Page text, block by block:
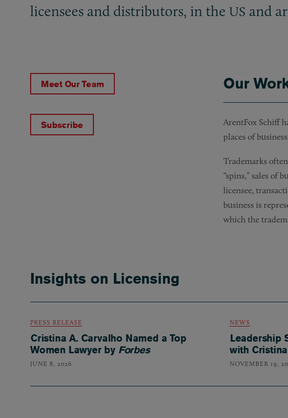
licensees and distributors, in the US and
Our
ArentFox Schiff
places of
Trademarks
“spins,” sales of
licensee,
business is
which the
Meet Our Team
Subscribe
Insights on Licensing
PRESS RELEASE
Cristina A. Carvalho Named a Top
Women Lawyer by Forbes
JUNE 8, 2026
NEWS
Leadership
with
NOVEMBER 19,